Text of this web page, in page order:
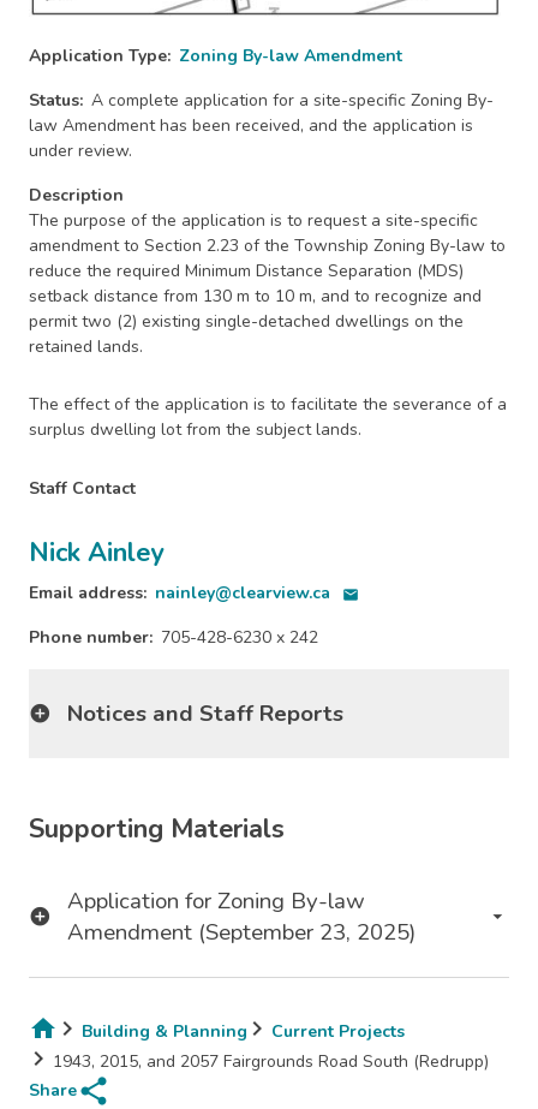
Application Type Zoning By-law Amendment
Status A complete application for a site-specific Zoning By-
law Amendment has been received, and the application is
under review.
Description
The purpose of the application is to request a site-specific
amendment to Section 2.23 of the Township Zoning By-law to
reduce the required Minimum Distance Separation (MDS)
setback distance from 130 m to 10 m, and to recognize and
permit two (2) existing single-detached dwellings on the
retained lands.
The effect of the application is to facilitate the severance of a
surplus dwelling lot from the subject lands.
Staff Contact
Nick Ainley
Email address nainley@clearview.ca email
Phone number 705-428-6230 x 242
Notices and Staff Reports
Supporting Materials
Application for Zoning By-law
Amendment (September 23, 2025)
Breadcrumb
Building & Planning
Current Projects
1943, 2015, and 2057 Fairgrounds Road South (Redrupp)
Shareshare